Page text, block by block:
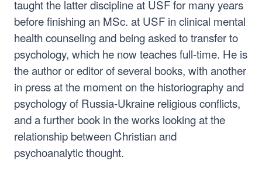
taught the latter discipline at USF for many years
before finishing an MSc. at USF in clinical mental
health counseling and being asked to transfer to
psychology, which he now teaches full-time. He is
the author or editor of several books, with another
in press at the moment on the historiography and
psychology of Russia-Ukraine religious conflicts,
and a further book in the works looking at the
relationship between Christian and
psychoanalytic thought.